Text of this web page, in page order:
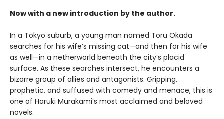
Now with a new introduction by the author.
In a Tokyo suburb, a young man named Toru Okada
searches for his wife’s missing cat—and then for his wife
as well—in a netherworld beneath the city’s placid
surface. As these searches intersect, he encounters a
bizarre group of allies and antagonists. Gripping,
prophetic, and suffused with comedy and menace, this is
one of Haruki Murakami’s most acclaimed and beloved
novels.